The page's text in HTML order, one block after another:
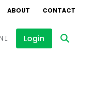
ABOUT CONTACT
Login